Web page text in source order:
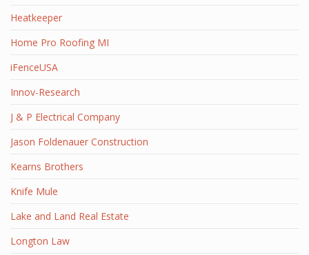
Heatkeeper
Home Pro Roofing MI
iFenceUSA
Innov-Research
J & P Electrical Company
Jason Foldenauer Construction
Kearns Brothers
Knife Mule
Lake and Land Real Estate
Longton Law